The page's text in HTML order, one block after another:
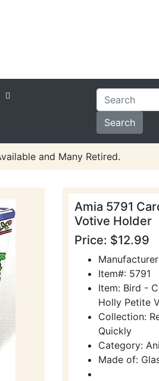
and Many Retired.
Amia 5791
Votive Holder
Price: $12.99
Item#: 5791
Item: Bird -
Holly Petite
Collection:
Quickly
Category:
Made of: